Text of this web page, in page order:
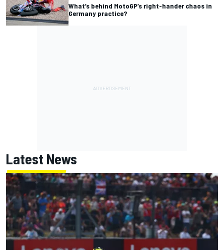
What’s behind MotoGP’s right-hander chaos in
Germany practice?
Latest News